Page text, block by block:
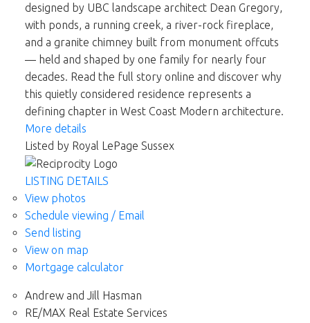
designed by UBC landscape architect Dean Gregory,
with ponds, a running creek, a river-rock fireplace,
and a granite chimney built from monument offcuts
— held and shaped by one family for nearly four
decades. Read the full story online and discover why
this quietly considered residence represents a
defining chapter in West Coast Modern architecture.
More details
Listed by Royal LePage Sussex
LISTING DETAILS
View photos
Schedule viewing / Email
Send listing
View on map
Mortgage calculator
Andrew and Jill Hasman
RE/MAX Real Estate Services